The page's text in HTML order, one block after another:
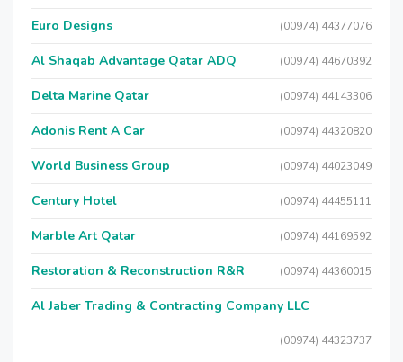
Euro Designs (00974) 44377076
Al Shaqab Advantage Qatar ADQ (00974) 44670392
Delta Marine Qatar (00974) 44143306
Adonis Rent A Car (00974) 44320820
World Business Group (00974) 44023049
Century Hotel (00974) 44455111
Marble Art Qatar (00974) 44169592
Restoration & Reconstruction R&R (00974) 44360015
Al Jaber Trading & Contracting Company LLC
(00974) 44323737